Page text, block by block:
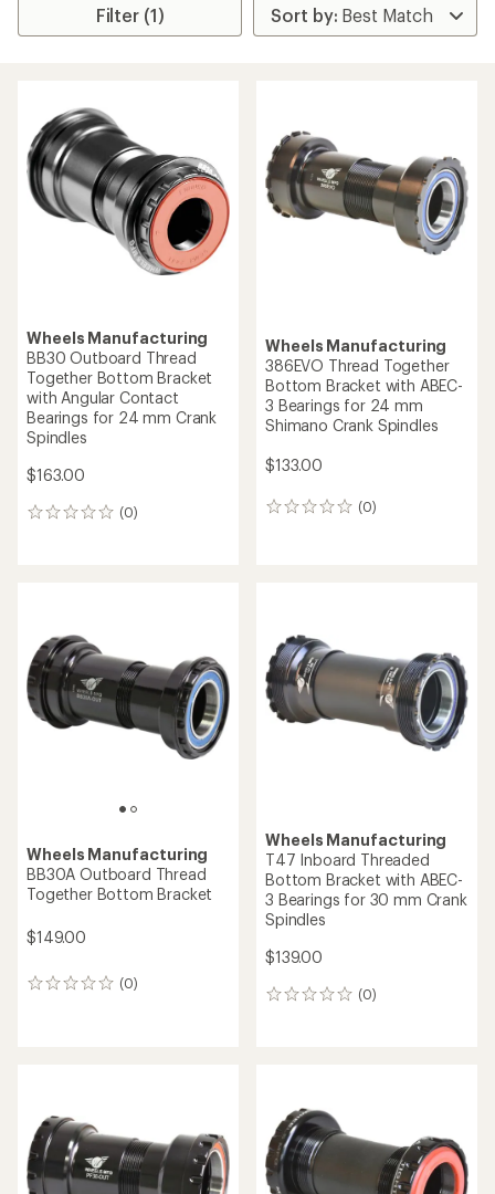
Filter (1)
Wheels Manufacturing
BB30 Outboard Thread
Together Bottom Bracket
with Angular Contact
Bearings for 24 mm Crank
Spindles
$163.00
(0)
0
Wheels Manufacturing
386EVO Thread Together
Bottom Bracket with ABEC-
3 Bearings for 24 mm
Shimano Crank Spindles
$133.00
(0)
0
Wheels Manufacturing
BB30A Outboard Thread
Together Bottom Bracket
$149.00
(0)
0
Wheels Manufacturing
T47 Inboard Threaded
Bottom Bracket with ABEC-
3 Bearings for 30 mm Crank
Spindles
$139.00
(0)
0